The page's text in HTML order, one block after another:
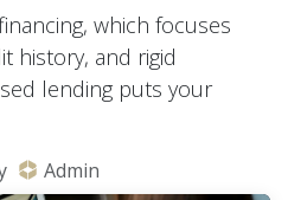
which focuses
history, and rigid
lending puts your
Admin